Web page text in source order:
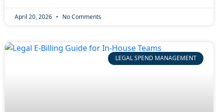
April 20, 2026 No Comments
LEGAL SPEND MANAGEMENT